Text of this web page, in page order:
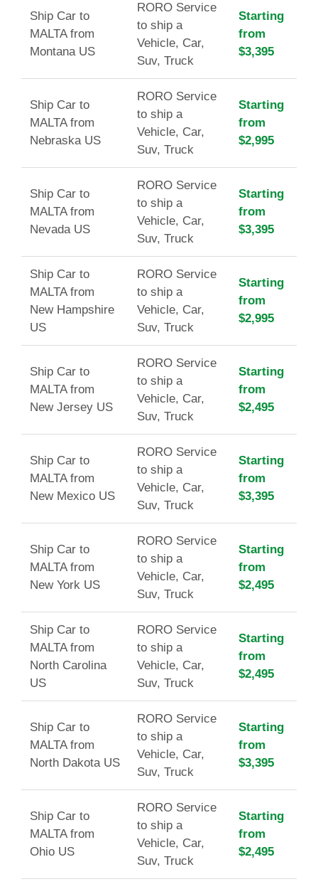
Ship Car to
MALTA from
Montana US
RORO Service
to ship a
Vehicle, Car,
Suv, Truck
Starting
from
$3,395
Ship Car to
MALTA from
Nebraska US
RORO Service
to ship a
Vehicle, Car,
Suv, Truck
Starting
from
$2,995
Ship Car to
MALTA from
Nevada US
RORO Service
to ship a
Vehicle, Car,
Suv, Truck
Starting
from
$3,395
Ship Car to
MALTA from
New Hampshire
US
RORO Service
to ship a
Vehicle, Car,
Suv, Truck
Starting
from
$2,995
Ship Car to
MALTA from
New Jersey US
RORO Service
to ship a
Vehicle, Car,
Suv, Truck
Starting
from
$2,495
Ship Car to
MALTA from
New Mexico US
RORO Service
to ship a
Vehicle, Car,
Suv, Truck
Starting
from
$3,395
Ship Car to
MALTA from
New York US
RORO Service
to ship a
Vehicle, Car,
Suv, Truck
Starting
from
$2,495
Ship Car to
MALTA from
North Carolina
US
RORO Service
to ship a
Vehicle, Car,
Suv, Truck
Starting
from
$2,495
Ship Car to
MALTA from
North Dakota US
RORO Service
to ship a
Vehicle, Car,
Suv, Truck
Starting
from
$3,395
Ship Car to
MALTA from
Ohio US
RORO Service
to ship a
Vehicle, Car,
Suv, Truck
Starting
from
$2,495